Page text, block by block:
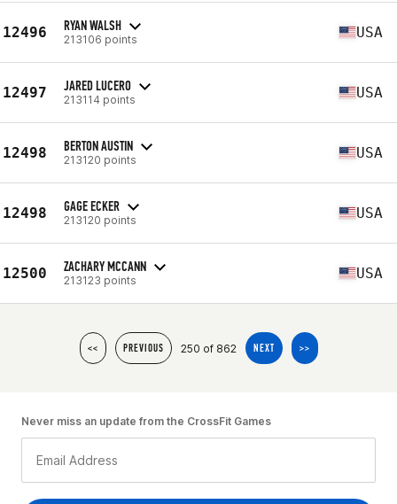
12496 RYAN WALSH
213106 points USA
12497 JARED LUCERO
213114 points USA
12498 BERTON AUSTIN
213120 points USA
12498 GAGE ECKER
213120 points USA
12500 ZACHARY MCCANN
213123 points USA
<< PREVIOUS 250 of 862 NEXT >>
Never miss an update from the CrossFit Games